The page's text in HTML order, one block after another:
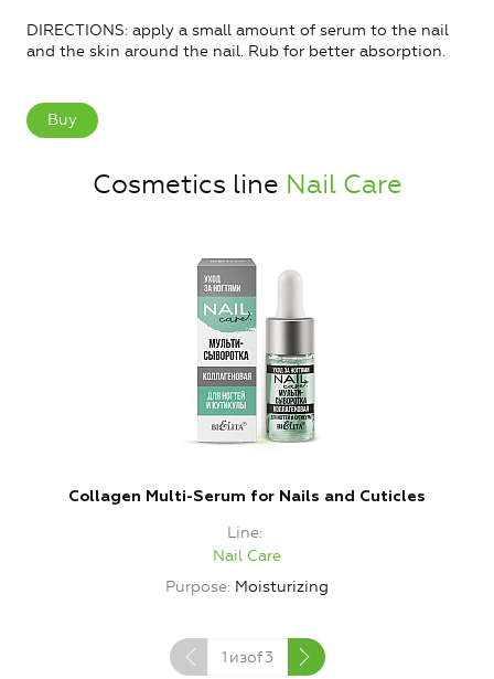
DIRECTIONS: apply a small amount of serum to the nail
and the skin around the nail. Rub for better absorption.
Buy
Cosmetics line Nail Care
Collagen Multi-Serum for Nails and Cuticles
Line
Nail Care
Purpose Moisturizing
1 изof3